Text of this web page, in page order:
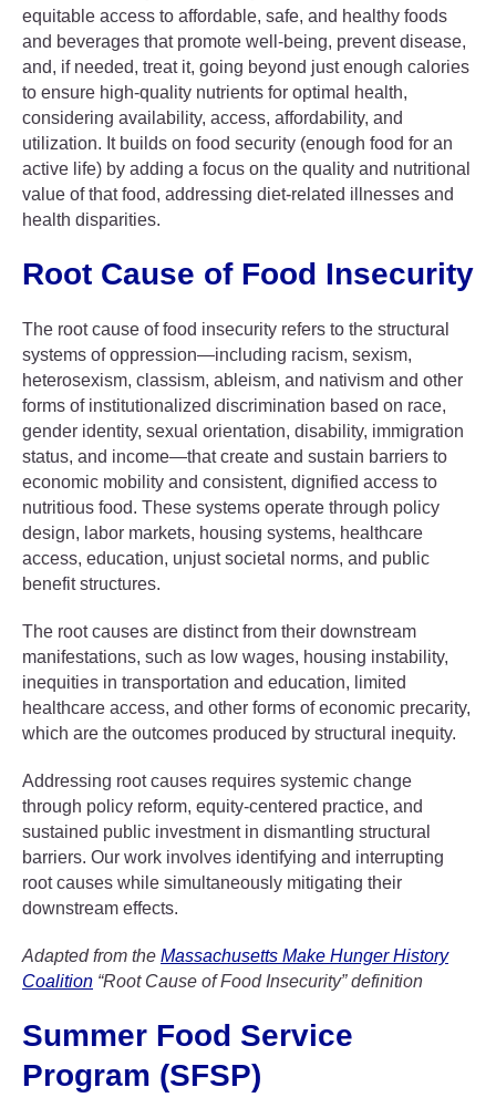
equitable access to affordable, safe, and healthy foods
and beverages that promote well-being, prevent disease,
and, if needed, treat it, going beyond just enough calories
to ensure high-quality nutrients for optimal health,
considering availability, access, affordability, and
utilization. It builds on food security (enough food for an
active life) by adding a focus on the quality and nutritional
value of that food, addressing diet-related illnesses and
health disparities.
Root Cause of Food Insecurity
The root cause of food insecurity refers to the structural
systems of oppression—including racism, sexism,
heterosexism, classism, ableism, and nativism and other
forms of institutionalized discrimination based on race,
gender identity, sexual orientation, disability, immigration
status, and income—that create and sustain barriers to
economic mobility and consistent, dignified access to
nutritious food. These systems operate through policy
design, labor markets, housing systems, healthcare
access, education, unjust societal norms, and public
benefit structures.
The root causes are distinct from their downstream
manifestations, such as low wages, housing instability,
inequities in transportation and education, limited
healthcare access, and other forms of economic precarity,
which are the outcomes produced by structural inequity.
Addressing root causes requires systemic change
through policy reform, equity-centered practice, and
sustained public investment in dismantling structural
barriers. Our work involves identifying and interrupting
root causes while simultaneously mitigating their
downstream effects.
Adapted from the Massachusetts Make Hunger History
Coalition “Root Cause of Food Insecurity” definition
Summer Food Service
Program (SFSP)